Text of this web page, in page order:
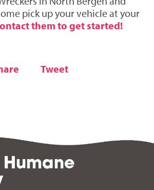
pick up your vehicle at your
them to get started!
Tweet